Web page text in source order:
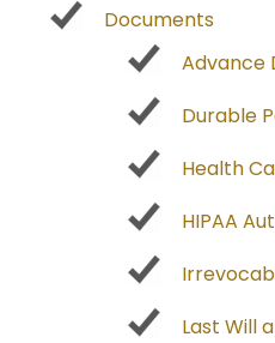
Documents
Advance
Durable
Health
HIPAA
Last Will